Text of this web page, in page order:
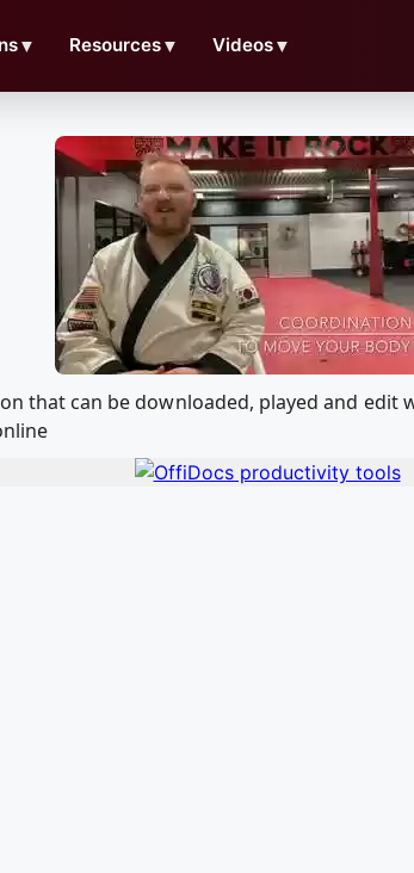
▼ Resources▼ Videos▼
that can be downloaded, played and